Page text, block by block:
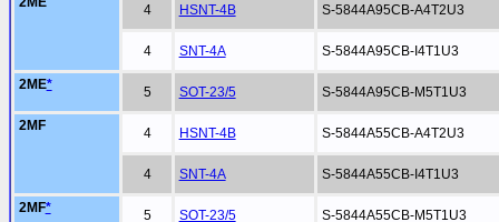
4 HSNT-4B S-5844A95CB-A4T2U3
4 SNT-4A S-5844A95CB-I4T1U3
2ME* 5 SOT-23/5 S-5844A95CB-M5T1U3
2MF 4 HSNT-4B S-5844A55CB-A4T2U3
4 SNT-4A S-5844A55CB-I4T1U3
2MF* 5 SOT-23/5 S-5844A55CB-M5T1U3